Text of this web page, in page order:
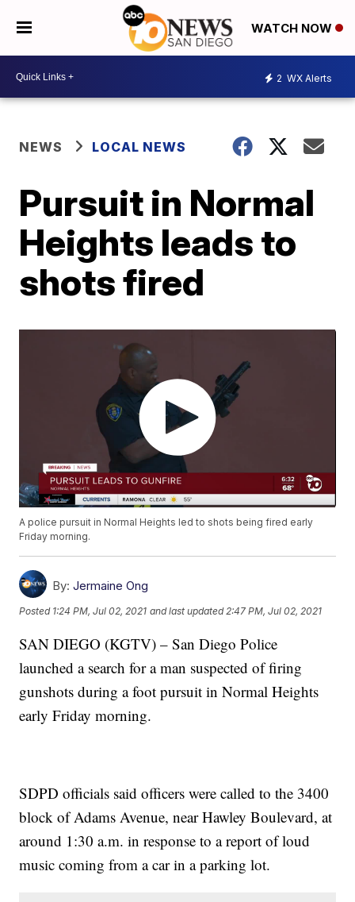
WATCH NOW
2 WX Alerts
NEWS LOCAL NEWS
Pursuit in Normal
Heights leads to
shots fired
A police pursuit in Normal Heights led to shots being fired early
Friday morning.
By: Jermaine Ong
Posted 1:24 PM, Jul 02, 2021 and last updated 2:47 PM, Jul 02, 2021
SAN DIEGO (KGTV) – San Diego Police
launched a search for a man suspected of firing
gunshots during a foot pursuit in Normal Heights
early Friday morning.
SDPD officials said officers were called to the 3400
block of Adams Avenue, near Hawley Boulevard, at
around 1:30 a.m. in response to a report of loud
music coming from a car in a parking lot.